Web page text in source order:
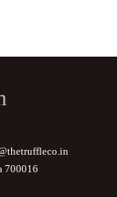
700016